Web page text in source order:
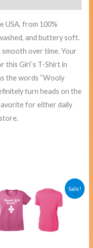
USA, from 100%
and buttery soft.
over time. Your
this Girl`s T-Shirt in
the words “Wooly
turn heads on the
for either daily
Sale!
Original
price
was:
$40.00.
price